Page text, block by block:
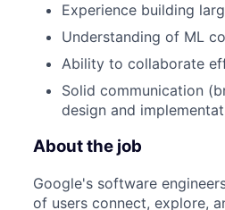
Experience building
Understanding of ML
Ability to collaborate
Solid communication
design and
About the job
Google's software
of users connect, explore,